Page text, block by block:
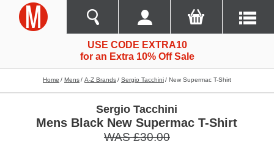
USE CODE EXTRA10
for an Extra 10% Off Sale
Home Mens A-Z Brands Sergio Tacchini New Supermac T-Shirt
Sergio Tacchini
Mens Black New Supermac T-Shirt
WAS £30.00